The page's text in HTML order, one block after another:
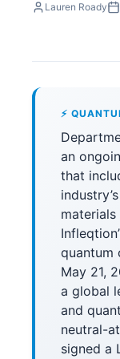
Lauren Roady
⚡
an
that
quantum
May 21,
a global
and
neutral-
signed a